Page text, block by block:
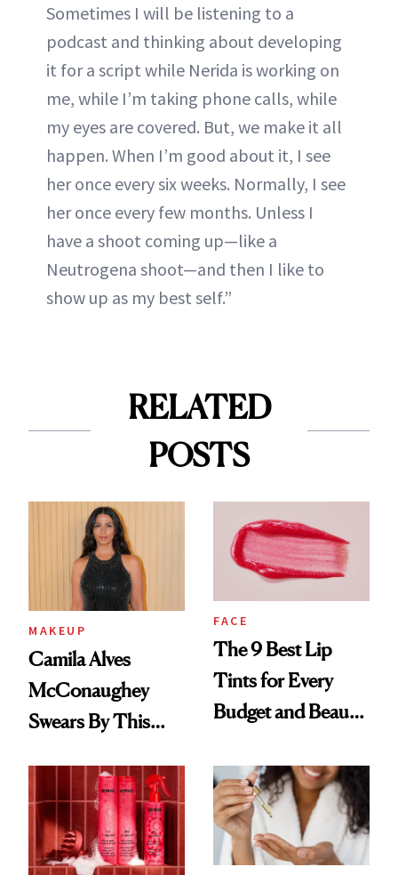
Sometimes I will be listening to a
podcast and thinking about developing
it for a script while Nerida is working on
me, while I’m taking phone calls, while
my eyes are covered. But, we make it all
happen. When I’m good about it, I see
her once every six weeks. Normally, I see
her once every few months. Unless I
have a shoot coming up—like a
Neutrogena shoot—and then I like to
show up as my best self.”
RELATED
POSTS
MAKEUP
Camila Alves
McConaughey
Swears By This
Ritual That's
Trending Big Right
Now
FACE
The 9 Best Lip
Tints for Every
Budget and Beauty